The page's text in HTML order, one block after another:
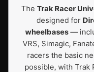
The Trak Racer
designed for
wheelbases—
VRS, Simagic,
racers the basic
possible, with Trak